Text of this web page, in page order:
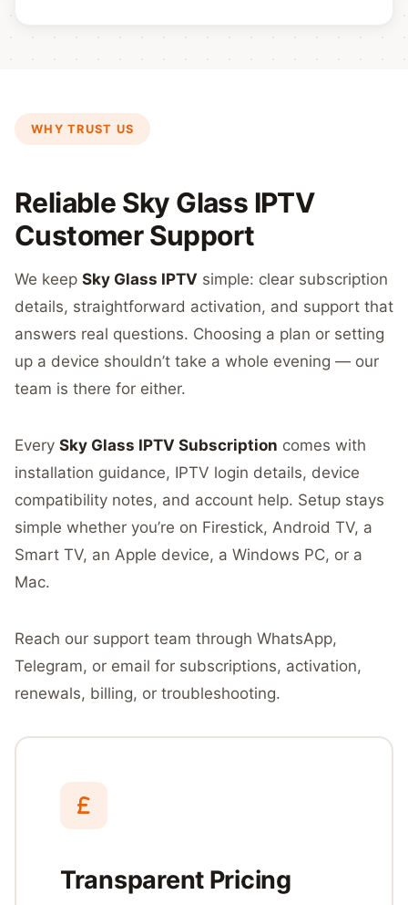
WHY TRUST US
Reliable Sky Glass IPTV
Customer Support
We keep Sky Glass IPTV simple: clear subscription
details, straightforward activation, and support that
answers real questions. Choosing a plan or setting
up a device shouldn’t take a whole evening — our
team is there for either.
Every Sky Glass IPTV Subscription comes with
installation guidance, IPTV login details, device
compatibility notes, and account help. Setup stays
simple whether you’re on Firestick, Android TV, a
Smart TV, an Apple device, a Windows PC, or a
Mac.
Reach our support team through WhatsApp,
Telegram, or email for subscriptions, activation,
renewals, billing, or troubleshooting.
Transparent Pricing